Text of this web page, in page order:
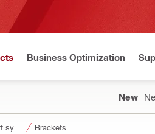
Business Optimization
New
Brackets